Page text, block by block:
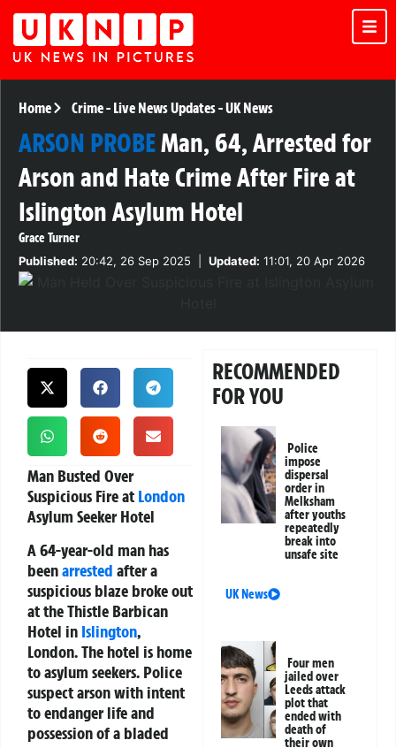
Home Crime- Live News Updates-UK News
ARSON PROBEMan, 64, Arrested for
Arson and Hate Crime After Fire at
Islington Asylum Hotel
Grace Turner
Published: 20:42, 26 Sep 2025 Updated: 11:01, 20 Apr 2026
Man Busted Over
Suspicious Fire at London
Asylum Seeker Hotel
A 64-year-old man has
beenarrested after a
suspicious blaze broke out
at the Thistle Barbican
Hotel in Islington,
London. The hotel is home
to asylum seekers. Police
suspect arson with intent
to endanger life and
possession of a bladed
RECOMMENDED
FOR YOU
Police
impose
dispersal
order in
Melksham
after youths
repeatedly
break into
unsafe site
UK News
Four men
jailed over
Leeds attack
plot that
ended with
death of
their own